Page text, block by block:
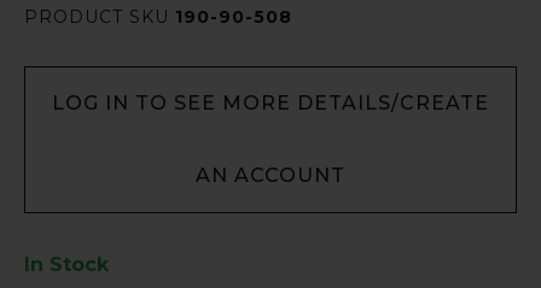
PRODUCT SKU 190-90-508
LOG IN TO SEE MORE DETAILS/CREATE
AN ACCOUNT
In Stock